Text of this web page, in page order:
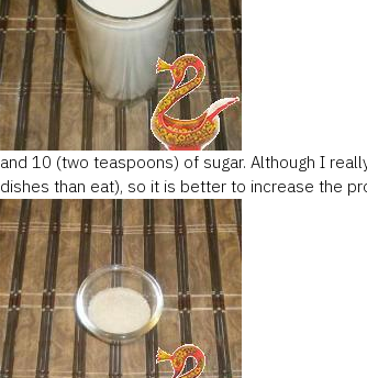
and 10 (two teaspoons) of sugar. Although I
dishes than eat), so it is better to increase the